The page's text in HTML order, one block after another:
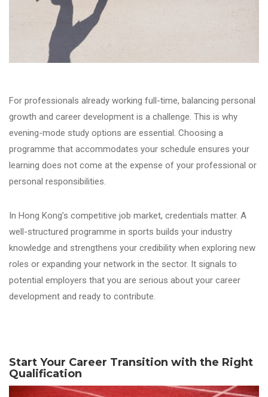
For professionals already working full-time, balancing personal
growth and career development is a challenge. This is why
evening-mode study options are essential. Choosing a
programme that accommodates your schedule ensures your
learning does not come at the expense of your professional or
personal responsibilities.
In Hong Kong’s competitive job market, credentials matter. A
well-structured programme in sports builds your industry
knowledge and strengthens your credibility when exploring new
roles or expanding your network in the sector. It signals to
potential employers that you are serious about your career
development and ready to contribute.
Start Your Career Transition with the Right
Qualification